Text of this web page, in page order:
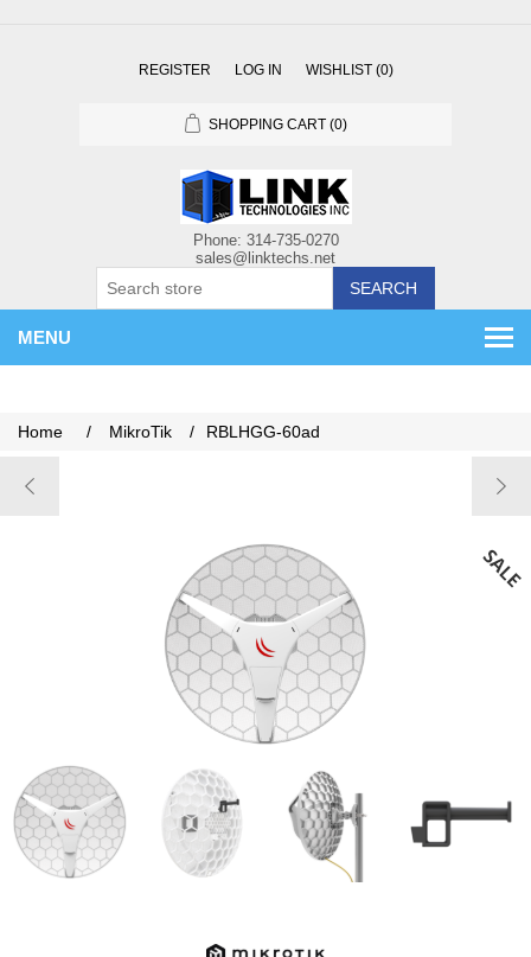
REGISTER LOG IN WISHLIST (0)
SHOPPING CART (0)
SEARCH
MENU
Home / MikroTik / RBLHGG-60ad